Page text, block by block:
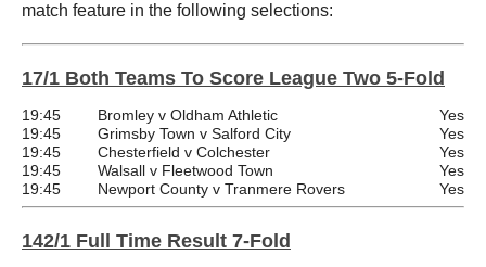
match feature in the following selections:
17/1 Both Teams To Score League Two 5-Fold
19:45 Bromley v Oldham Athletic
Yes
19:45
Grimsby Town v Salford City
Yes
19:45
Chesterfield v Colchester
Yes
19:45
Walsall v Fleetwood Town
Yes
19:45
Newport County v Tranmere Rovers Yes
142/1 Full Time Result 7-Fold